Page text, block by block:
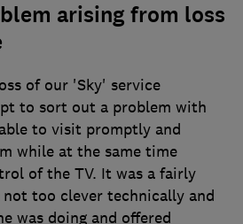
arising from loss
of our 'Sky' service
to sort out a problem with
to visit promptly and
while at the same time
of the TV. It was a fairly
too clever technically and
was doing and offered